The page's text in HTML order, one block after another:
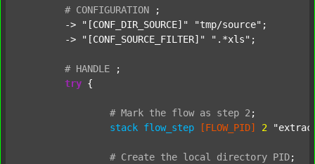
# CONFIGURATION
;
	->
"[CONF_DIR_SOURCE]" "tmp/source" ;
	->
"[CONF_SOURCE_FILTER]" ".*xls" ;
# HANDLE
;
try {
# Mark the flow as step 2 ;
stack flow_step [FLOW_PID] 2
# Create the local directory PID;